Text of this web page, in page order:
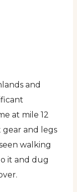
and
at mile 12
gear and legs
walking
it and dug